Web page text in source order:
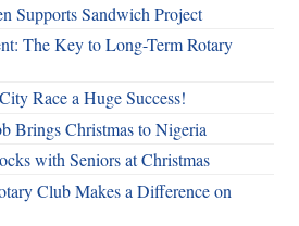
Supports Sandwich Project
The Key to Long-Term Rotary
Race a Huge Success!
Brings Christmas to Nigeria
with Seniors at Christmas
Club Makes a Difference on